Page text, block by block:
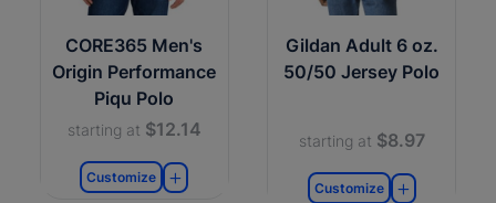
CORE365 Men's
Origin Performance
Piqu Polo
starting at $12.14
Customize
Gildan Adult 6 oz.
50/50 Jersey Polo
starting at $8.97
Customize